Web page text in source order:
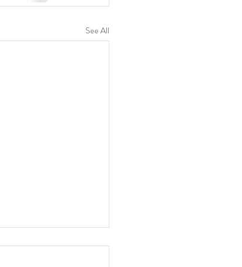
See All